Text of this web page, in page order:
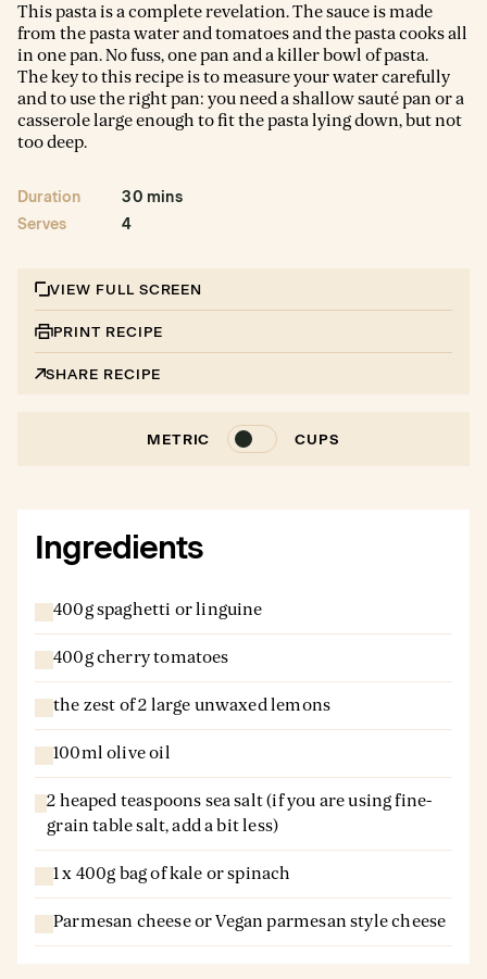
This pasta is a complete revelation. The sauce is made
from the pasta water and tomatoes and the pasta cooks all
in one pan. No fuss, one pan and a killer bowl of pasta.
The key to this recipe is to measure your water carefully
and to use the right pan: you need a shallow sauté pan or a
casserole large enough to fit the pasta lying down, but not
too deep.
Duration
30 mins
Serves
4
VIEW FULL SCREEN
PRINT RECIPE
SHARE RECIPE
METRIC CUPS
Ingredients
400g spaghetti or linguine
400g cherry tomatoes
the zest of 2 large unwaxed lemons
100ml olive oil
2 heaped teaspoons sea salt (if you are using fine-
grain table salt, add a bit less)
1 x 400g bag of kale or spinach
Parmesan cheese or Vegan parmesan style cheese